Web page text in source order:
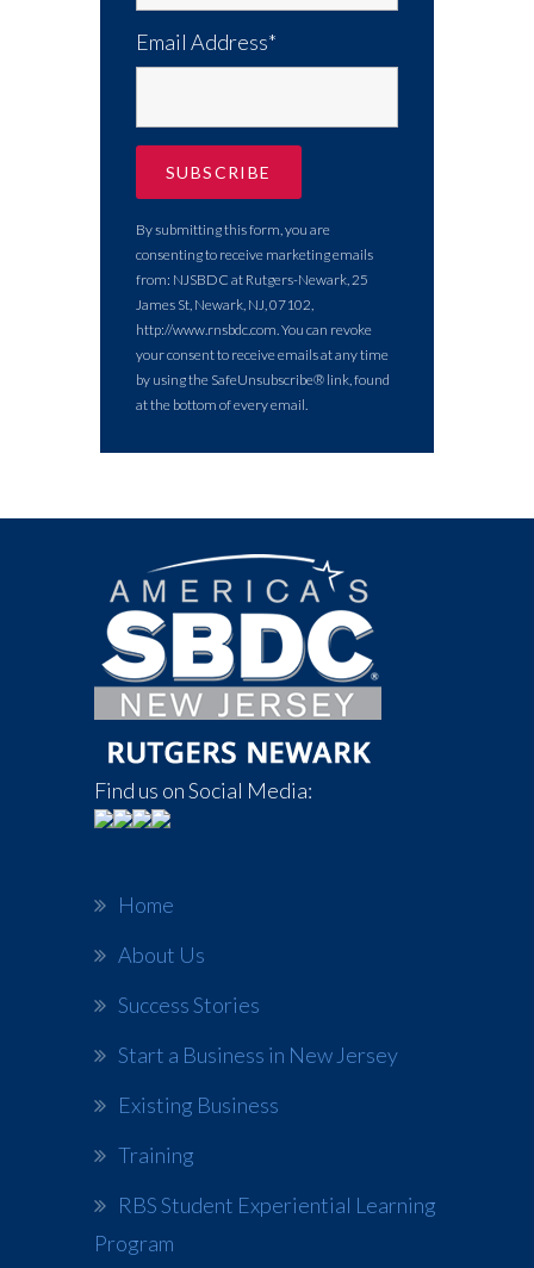
Email Address*
By submitting this form, you are
consenting to receive marketing emails
from: NJSBDC at Rutgers-Newark, 25
James St, Newark, NJ, 07102,
http://www.rnsbdc.com. You can revoke
your consent to receive emails at any time
by using the SafeUnsubscribe® link, found
at the bottom of every email.
Find us on Social Media:
Home
About Us
Success Stories
Start a Business in New Jersey
Existing Business
Training
RBS Student Experiential Learning
Program